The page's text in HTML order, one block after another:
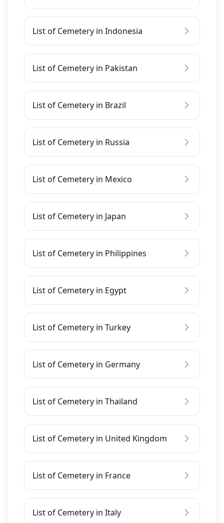
List of Cemetery in Indonesia
List of Cemetery in Pakistan
List of Cemetery in Brazil
List of Cemetery in Russia
List of Cemetery in Mexico
List of Cemetery in Japan
List of Cemetery in Philippines
List of Cemetery in Egypt
List of Cemetery in Turkey
List of Cemetery in Germany
List of Cemetery in Thailand
List of Cemetery in United Kingdom
List of Cemetery in France
List of Cemetery in Italy